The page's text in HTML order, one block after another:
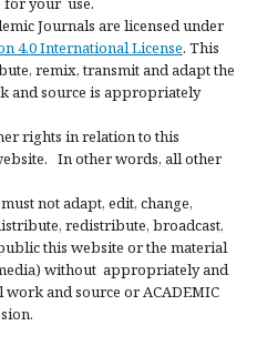
Journals are licensed under
4.0 International License. This
remix, transmit and adapt the
and source is appropriately
rights in relation to this
In other words, all other
not adapt, edit, change,
redistribute, broadcast,
this website or the material
without appropriately and
and source or ACADEMIC